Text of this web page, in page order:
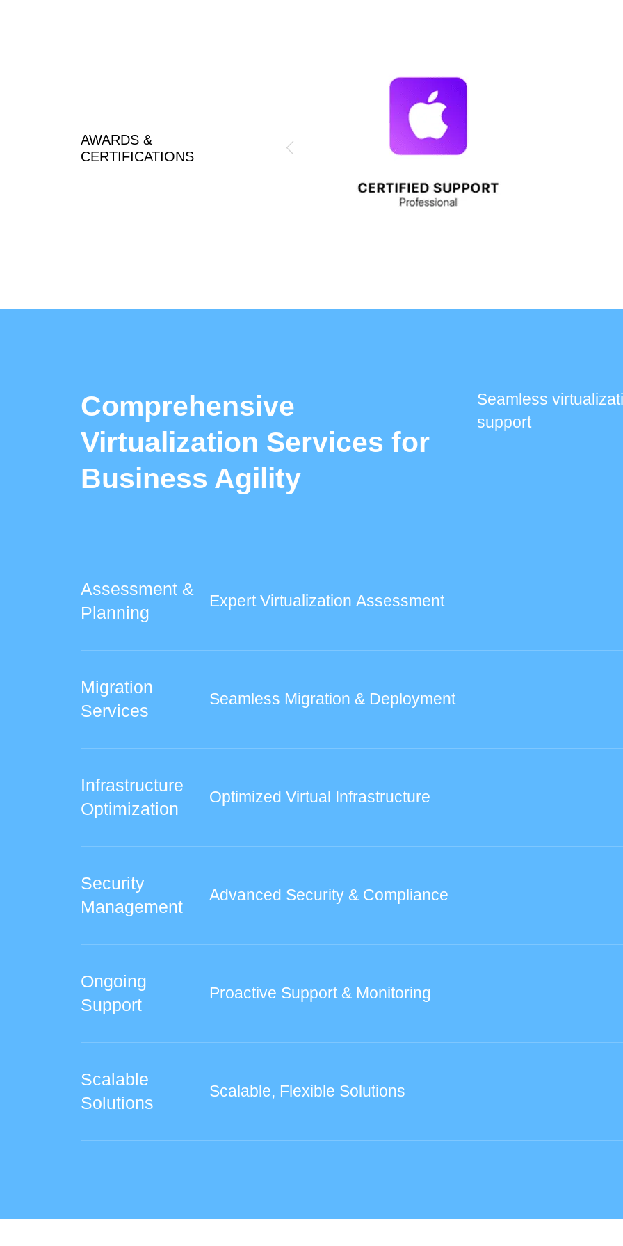
AWARDS &
CERTIFICATIONS
Comprehensive
Virtualization Services for
Business Agility
Seamless
support
Assessment &
Planning
Expert Virtualization Assessment
Migration
Services
Seamless Migration & Deployment
Infrastructure
Optimization
Optimized Virtual Infrastructure
Security
Management
Advanced Security & Compliance
Ongoing
Support
Proactive Support & Monitoring
Scalable
Solutions
Scalable, Flexible Solutions